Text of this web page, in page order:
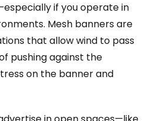
if you operate in
Mesh banners are
that allow wind to pass
pushing against the
on the banner and